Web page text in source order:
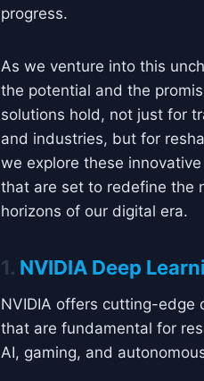
progress.
As we venture into this
the potential and the
solutions hold, not just for
and industries, but for
we explore these
that are set to redefine the
horizons of our digital era.
1. NVIDIA Deep
NVIDIA offers cutting-edge
that are fundamental for
AI, gaming, and